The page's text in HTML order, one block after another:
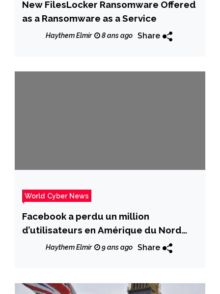
New FilesLocker Ransomware Offered
as a Ransomware as a Service
Haythem Elmir 8 ans ago Share
World Cyber News
Facebook a perdu un million
d’utilisateurs en Amérique du Nord
lors du dernier trimestre 2017
Haythem Elmir 9 ans ago Share